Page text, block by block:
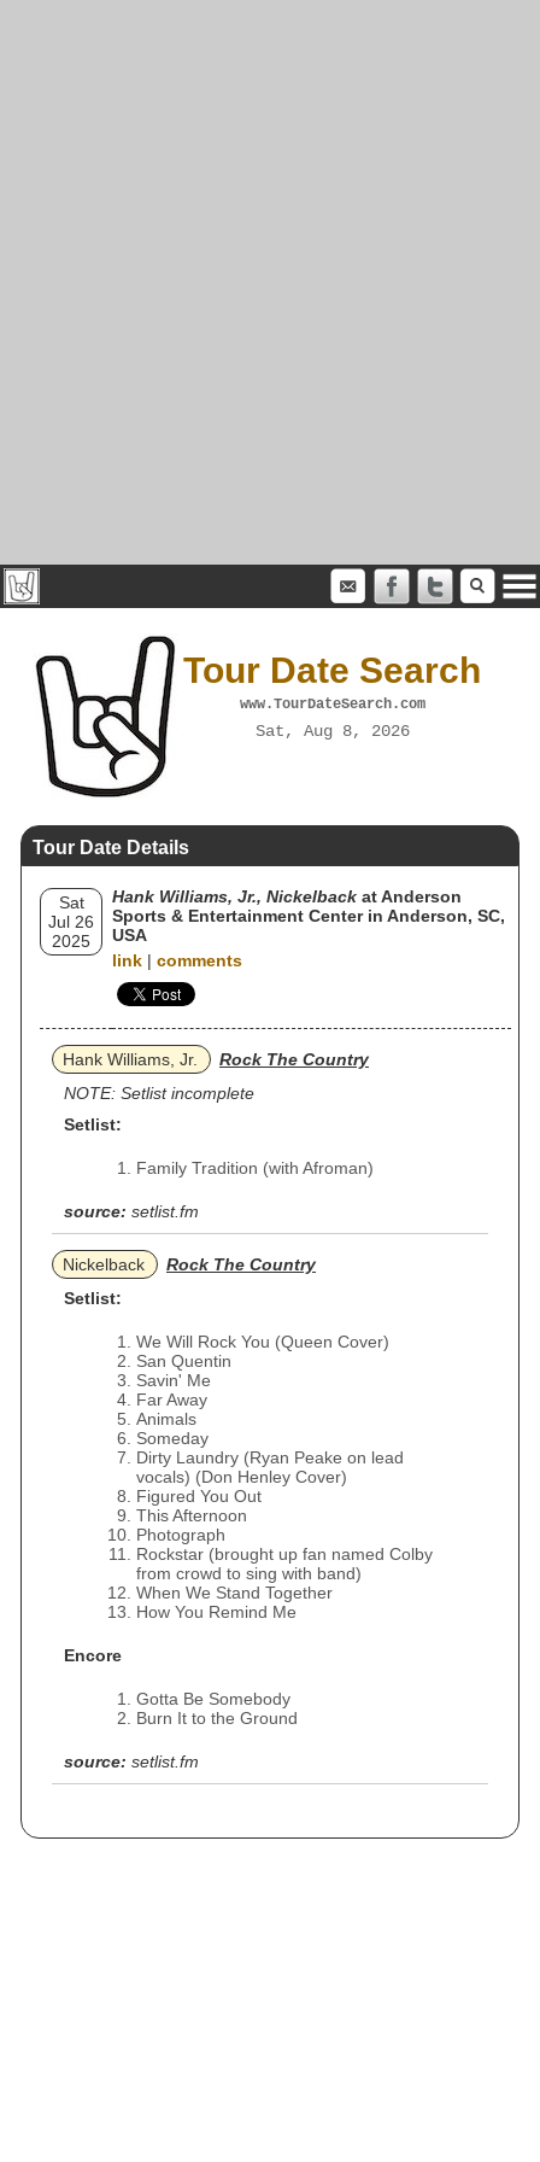
Tour Date Search
www.TourDateSearch.com
Sat, Aug 8, 2026
Tour Date Details
Sat
Jul 26
2025
Hank Williams, Jr., Nickelback at Anderson
Sports & Entertainment Center in Anderson, SC,
USA
link | comments
Hank Williams, Jr.
Rock The Country
NOTE: Setlist incomplete
Setlist:
Family Tradition (with Afroman)
source: setlist.fm
Nickelback
Rock The Country
Setlist:
We Will Rock You (Queen Cover)
San Quentin
Savin' Me
Far Away
Animals
Someday
Dirty Laundry (Ryan Peake on lead
vocals) (Don Henley Cover)
Figured You Out
This Afternoon
Photograph
Rockstar (brought up fan named Colby
from crowd to sing with band)
When We Stand Together
How You Remind Me
Encore
Gotta Be Somebody
Burn It to the Ground
source: setlist.fm